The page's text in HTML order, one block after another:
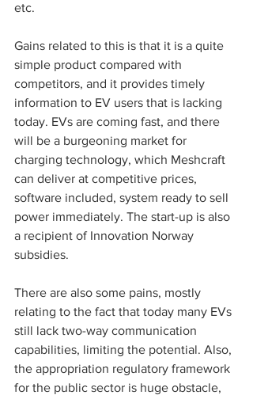
etc.
Gains related to this is that it is a quite
simple product compared with
competitors, and it provides timely
information to EV users that is lacking
today. EVs are coming fast, and there
will be a burgeoning market for
charging technology, which Meshcraft
can deliver at competitive prices,
software included, system ready to sell
power immediately. The start-up is also
a recipient of Innovation Norway
subsidies.
There are also some pains, mostly
relating to the fact that today many EVs
still lack two-way communication
capabilities, limiting the potential. Also,
the appropriation regulatory framework
for the public sector is huge obstacle,